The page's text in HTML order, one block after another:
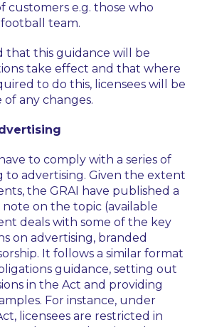
customers e.g. those who
team.
that this guidance will be
take effect and that where
to do this, licensees will be
any changes.
to comply with a series of
to advertising. Given the extent
the GRAI have published a
on the topic (available
deals with some of the key
on advertising, branded
It follows a similar format
guidance, setting out
in the Act and providing
For instance, under
licensees are restricted in